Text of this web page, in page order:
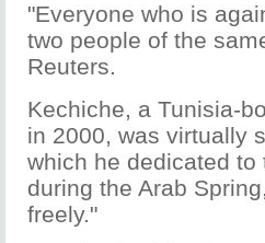
"Everyone who is
two people of the
Reuters.
Kechiche, a Tunisia-
in 2000, was virtually
which he dedicated
during the Arab
freely."